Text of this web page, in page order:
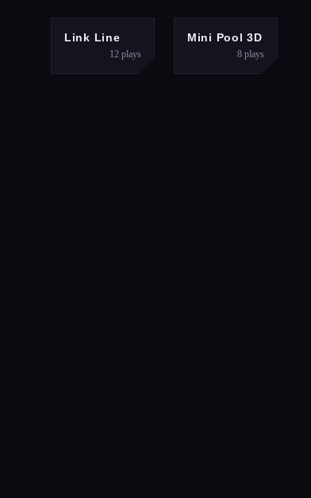
PUZZLES
Link Line
12 plays
SPORTS
Mini Pool 3D
8 plays